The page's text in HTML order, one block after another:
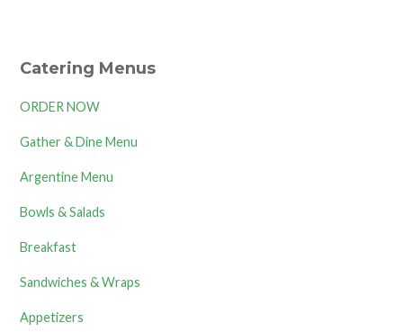
Catering Menus
ORDER NOW
Gather & Dine Menu
Argentine Menu
Bowls & Salads
Breakfast
Sandwiches & Wraps
Appetizers